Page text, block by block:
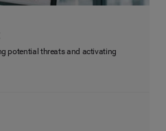
potential threats and activating